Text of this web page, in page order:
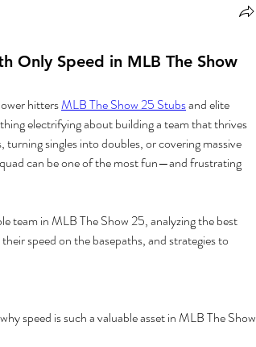
Only Speed in MLB The Show
hitters MLB The Show 25 Stubs and elite
electrifying about building a team that thrives
turning singles into doubles, or covering massive
can be one of the most fun—and frustrating
team in MLB The Show 25, analyzing the best
speed on the basepaths, and strategies to
speed is such a valuable asset in MLB The Show